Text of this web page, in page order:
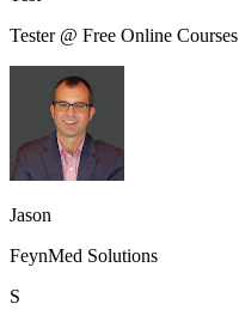
Tester @ Free Online Courses
Jason
FeynMed Solutions
S